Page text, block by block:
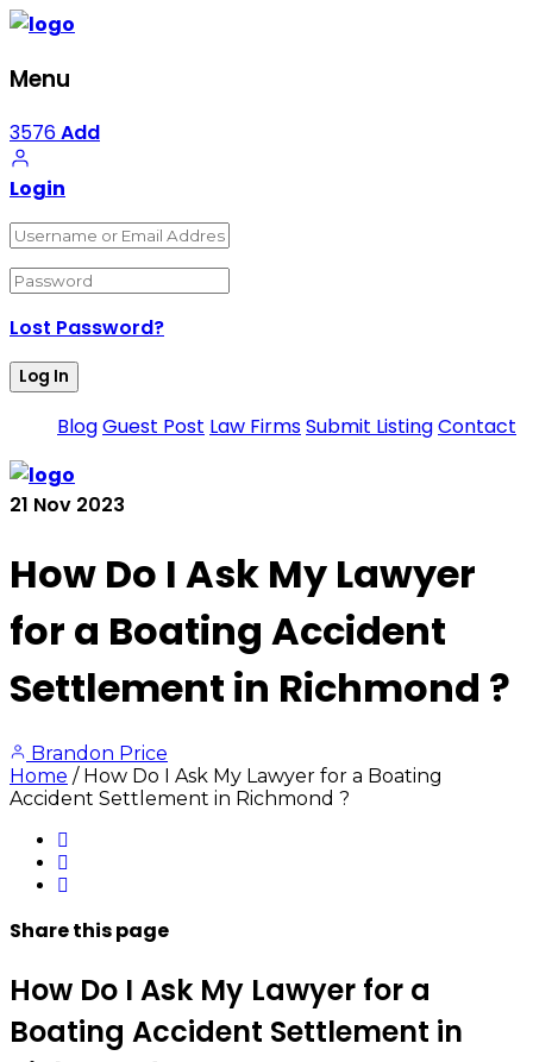
Menu
3576Add
Login
Lost Password?
BlogGuest Post Law FirmsSubmit ListingContact
21 Nov 2023
How Do I Ask My Lawyer
for a Boating Accident
Settlement in Richmond ?
Brandon Price
Home / How Do I Ask My Lawyer for a Boating
Accident Settlement in Richmond ?
Sharethis page
How Do I Ask My Lawyer for a
Boating Accident Settlement in